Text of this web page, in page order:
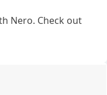
Nero. Check out